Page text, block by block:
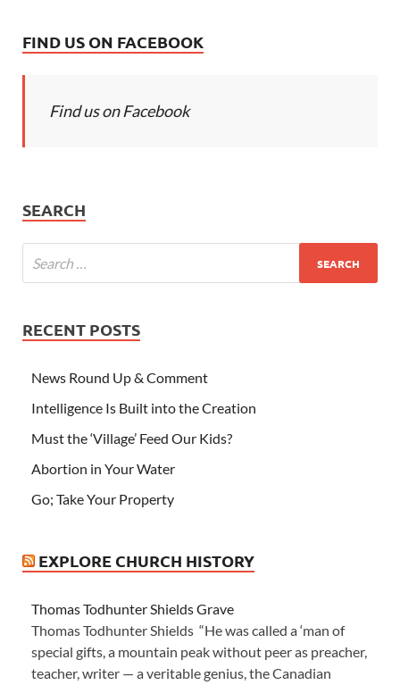
FIND US ON FACEBOOK
Find us on Facebook
SEARCH
RECENT POSTS
News Round Up & Comment
Intelligence Is Built into the Creation
Must the ‘Village’ Feed Our Kids?
Abortion in Your Water
Go; Take Your Property
EXPLORE CHURCH HISTORY
Thomas Todhunter Shields Grave
Thomas Todhunter Shields “He was called a ‘man of
special gifts, a mountain peak without peer as preacher,
teacher, writer — a veritable genius, the Canadian